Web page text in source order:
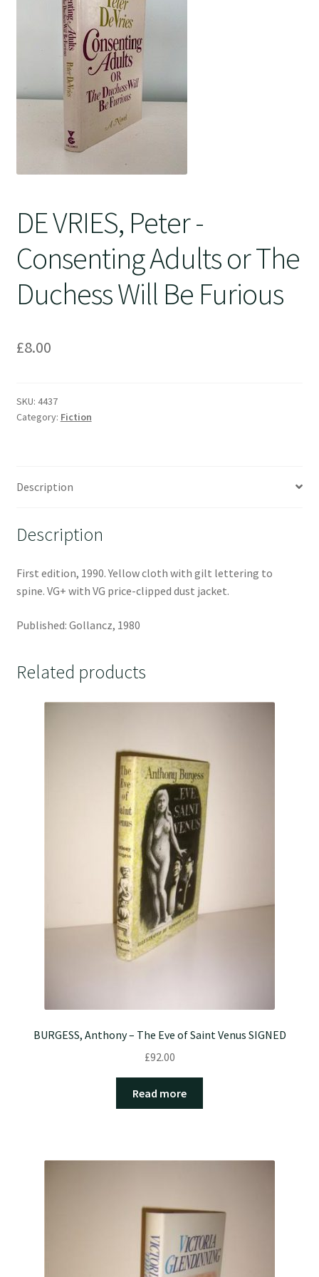
DE VRIES, Peter -
Consenting Adults or The
Duchess Will Be Furious
£8.00
SKU: 4437
Category: Fiction
Description
Description
First edition, 1990. Yellow cloth with gilt lettering to
spine. VG+ with VG price-clipped dust jacket.
Published: Gollancz, 1980
Related products
BURGESS, Anthony – The Eve of Saint Venus SIGNED
£92.00
Read more